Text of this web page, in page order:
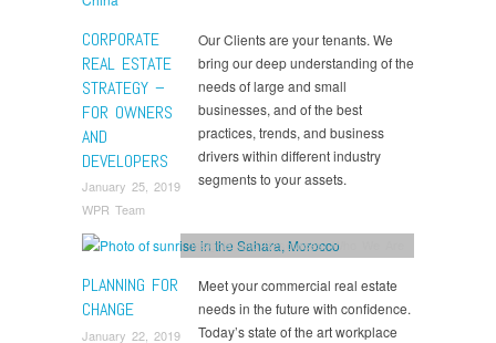
CORPORATE
REAL ESTATE
STRATEGY –
FOR OWNERS
AND
DEVELOPERS
January 25, 2019
WPR Team
Our Clients are your tenants. We
bring our deep understanding of the
needs of large and small
businesses, and of the best
practices, trends, and business
drivers within different industry
segments to your assets.
PLANNING FOR
CHANGE
January 22, 2019
Insights and Resources,Who We Are
Meet your commercial real estate
needs in the future with confidence.
Today’s state of the art workplace